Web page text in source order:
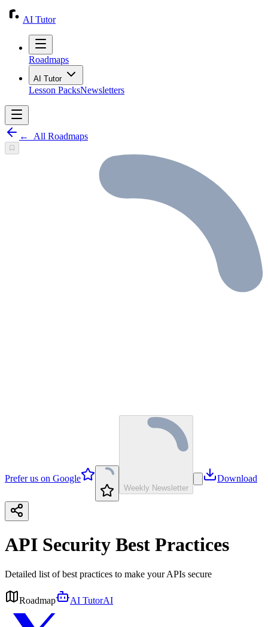
AI Tutor
Roadmaps
AI Tutor
Lesson PacksNewsletters
← All Roadmaps
Prefer us on Google
Weekly Newsletter
Download
API Security Best Practices
Detailed list of best practices to make your APIs secure
Roadmap AI TutorAI